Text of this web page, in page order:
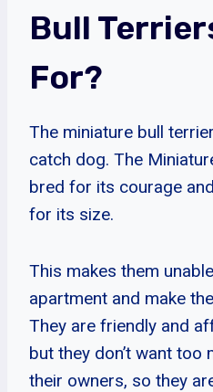
Bull
For?
The miniature bull
catch dog. The
bred for its courage
for its size.
This makes them
apartment and make
They are friendly and
but they don’t want
their owners, so they